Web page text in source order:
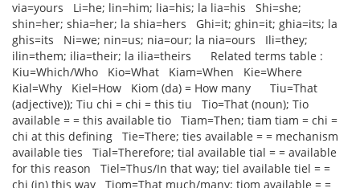
via=yours Li=he; lin=him; lia=his; la lia=his Shi=she;
shin=her; shia=her; la shia=hers Ghi=it; ghin=it; ghia=its; la
ghis=its Ni=we; nin=us; nia=our; la nia=ours Ili=they;
ilin=them; ilia=their; la ilia=theirs Related terms table :
Kiu=Which/Who Kio=What Kiam=When Kie=Where
Kial=Why Kiel=How Kiom (da) = How many Tiu=That
(adjective)); Tiu chi = chi = this tiu Tio=That (noun); Tio
available = = this available tio Tiam=Then; tiam tiam = chi =
chi at this defining Tie=There; ties available = = mechanism
available ties Tial=Therefore; tial available tial = = available
for this reason Tiel=Thus/In that way; tiel available tiel = =
chi (in) this way Tiom=That much/many; tiom available = =